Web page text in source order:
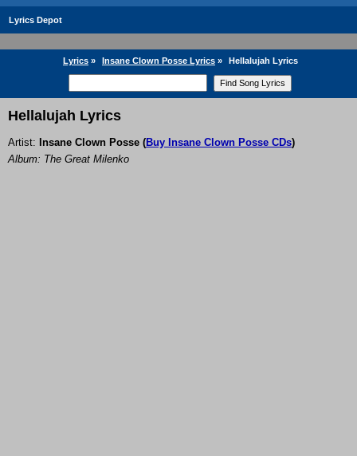
Lyrics Depot
Lyrics » Insane Clown Posse Lyrics » Hellalujah Lyrics
Hellalujah Lyrics
Artist: Insane Clown Posse (Buy Insane Clown Posse CDs)
Album: The Great Milenko